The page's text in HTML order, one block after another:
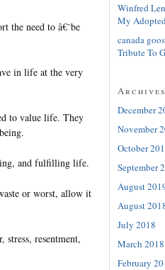
the need to â€˜be
in life at the very
to value life. They
and fulfilling life.
or worst, allow it
stress, resentment,
Winfred
My
canada
Tribute To
Archives
December
November
October
September
August
August
July 2018
March 2018
February